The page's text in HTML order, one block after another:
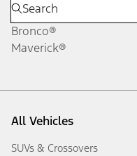
Bronco®
Maverick®
All Vehicles
SUVs & Crossovers